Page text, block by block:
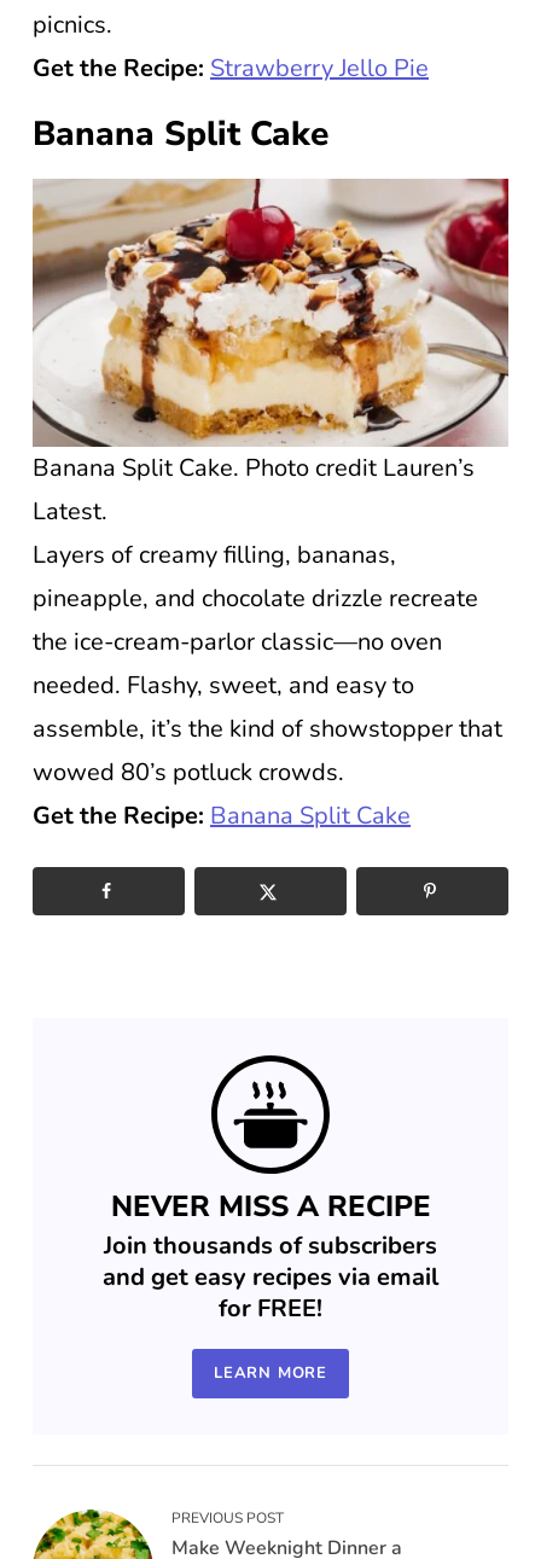
picnics.
Get the Recipe: Strawberry Jello Pie
Banana Split Cake
Banana Split Cake. Photo credit Lauren’s
Latest.
Layers of creamy filling, bananas,
pineapple, and chocolate drizzle recreate
the ice-cream-parlor classic—no oven
needed. Flashy, sweet, and easy to
assemble, it’s the kind of showstopper that
wowed 80’s potluck crowds.
Get the Recipe: Banana Split Cake
NEVER MISS A RECIPE
Join thousands of subscribers
and get easy recipes via email
for FREE!
LEARN MORE
PREVIOUS POST
Make Weeknight Dinner a